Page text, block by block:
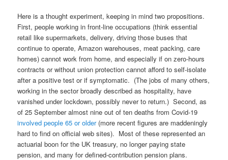
Here is a thought experiment, keeping in mind two propositions.
First, people working in front-line occupations (think essential
retail like supermarkets, delivery, driving those buses that
continue to operate, Amazon warehouses, meat packing, care
homes) cannot work from home, and especially if on zero-hours
contracts or without union protection cannot afford to self-isolate
after a positive test or if symptomatic. (The jobs of many others,
working in the sector broadly described as hospitality, have
vanished under lockdown, possibly never to return.) Second, as
of 25 September almost nine out of ten deaths from Covid-19
involved people 65 or older(more recent figures are maddeningly
hard to find on official web sites). Most of these represented an
actuarial boon for the UK treasury, no longer paying state
pension, and many for defined-contribution pension plans.